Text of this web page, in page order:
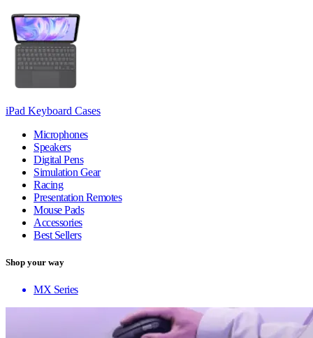
iPad Keyboard Cases
Microphones
Speakers
Digital Pens
Simulation Gear
Racing
Presentation Remotes
Mouse Pads
Accessories
Best Sellers
Shop your way
MX Series